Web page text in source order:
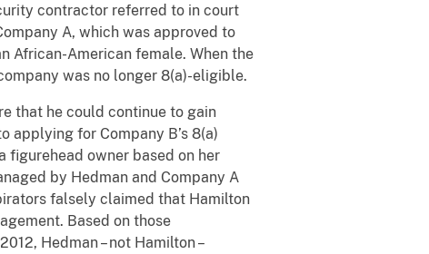
contractor referred to in court
A, which was approved to
African-American female. When the
was no longer 8(a)-eligible.
that he could continue to gain
applying for Company B’s 8(a)
figurehead owner based on her
by Hedman and Company A
falsely claimed that Hamilton
Based on those
Hedman – not Hamilton –